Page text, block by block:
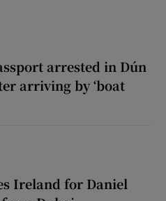
arrested in Dún
arriving by ‘boat
Ireland for Daniel